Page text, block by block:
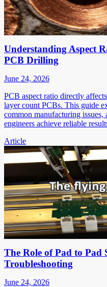
Understanding Aspect
PCB Drilling
June 24, 2026
PCB aspect ratio directly
layer count PCBs. This guide
common manufacturing issues,
engineers achieve reliable
Article
The Role of Pad to Pad
Troubleshooting
June 24, 2026